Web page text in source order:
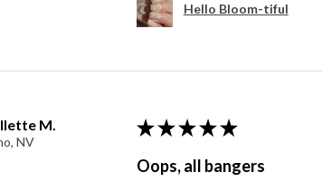
Hello Bloom-tiful
M.
NV
★ ★ ★ ★ ★
Oops, all bangers